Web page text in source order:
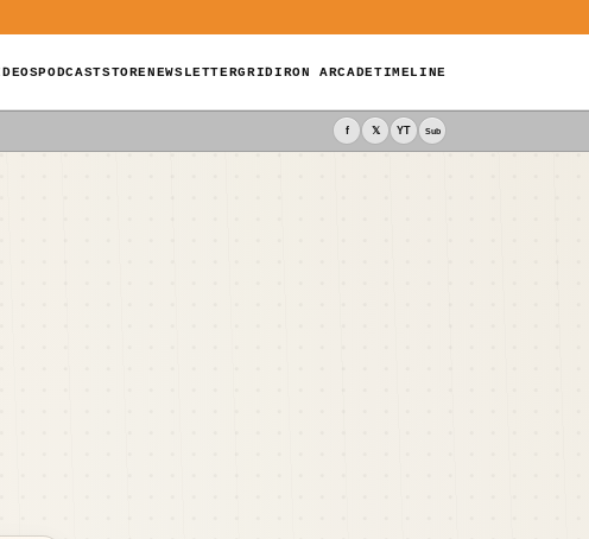
PODCASTSTORENEWSLETTERGRIDIRON ARCADETIMELINE
f 𝕏 YT Sub